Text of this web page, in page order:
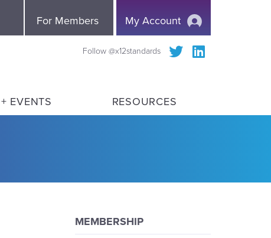
My Account
For Members
Follow @x12standards
EVENTS RESOURCES
MEMBERSHIP